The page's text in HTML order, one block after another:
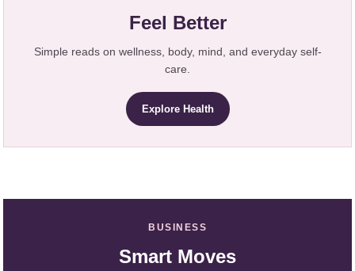
Feel Better
Simple reads on wellness, body, mind, and everyday self-
care.
Explore Health
BUSINESS
Smart Moves